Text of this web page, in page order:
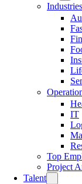
Industries
IT
Top
Project
Talent